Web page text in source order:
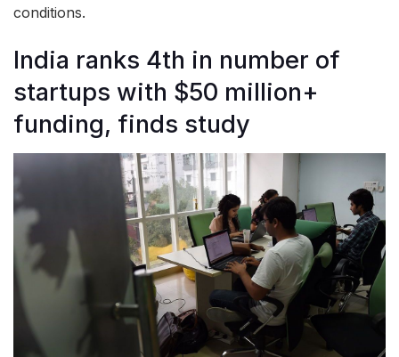
conditions.
India ranks 4th in number of
startups with $50 million+
funding, finds study